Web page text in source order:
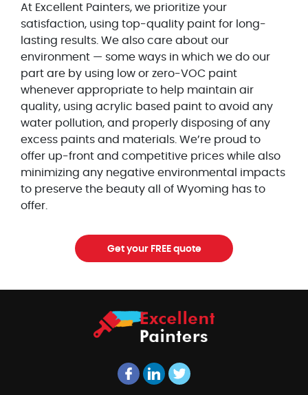
At Excellent Painters, we prioritize your
satisfaction, using top-quality paint for long-
lasting results. We also care about our
environment — some ways in which we do our
part are by using low or zero-VOC paint
whenever appropriate to help maintain air
quality, using acrylic based paint to avoid any
water pollution, and properly disposing of any
excess paints and materials. We’re proud to
offer up-front and competitive prices while also
minimizing any negative environmental impacts
to preserve the beauty all of Wyoming has to
offer.
Get your FREE quote